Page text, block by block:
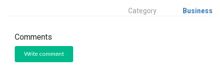
Category Business
Comments
Write comment